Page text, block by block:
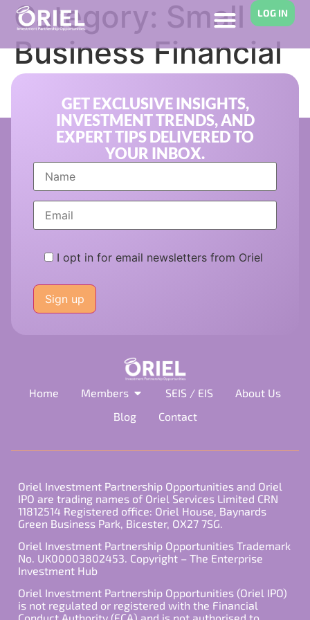
LOG IN
Category: Small
Business Financial
Support
GET EXCLUSIVE INSIGHTS,
INVESTMENT TRENDS, AND
EXPERT TIPS DELIVERED TO
YOUR INBOX.
I opt in for email newsletters from Oriel
leave
this
field
Home Members SEIS / EIS
About Us
Blog
Contact
Oriel Investment Partnership Opportunities and Oriel
IPO are trading names of Oriel Services Limited CRN
11812514 Registered office: Oriel House, Baynards
Green Business Park, Bicester, OX27 7SG.
Oriel Investment Partnership Opportunities Trademark
No. UK00003802453. Copyright – The Enterprise
Investment Hub
Oriel Investment Partnership Opportunities (Oriel IPO)
is not regulated or registered with the Financial